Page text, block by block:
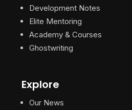
Development Notes
Elite Mentoring
Academy & Courses
Ghostwriting
Explore
Our News